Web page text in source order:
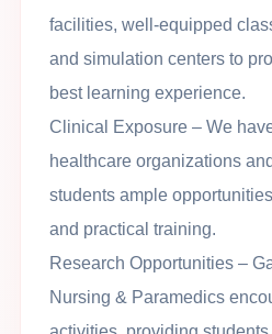
facilities, well-equipped
and simulation centers to
best learning experience.
Clinical Exposure – We
healthcare organizations
students ample
and practical training.
Research Opportunities –
Nursing & Paramedics